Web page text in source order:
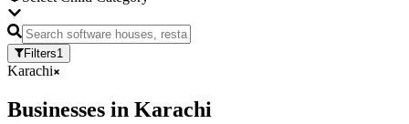
Filters1
Karachi
Businesses in Karachi